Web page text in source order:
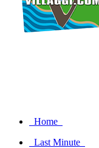
Home
Last Minute